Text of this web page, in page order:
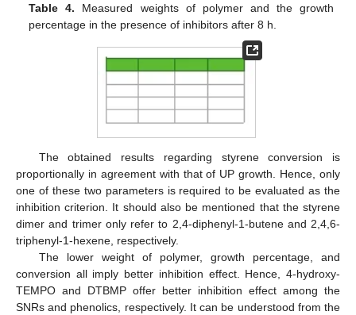
Table 4. Measured weights of polymer and the growth
percentage in the presence of inhibitors after 8 h.
The obtained results regarding styrene conversion is
proportionally in agreement with that of UP growth. Hence, only
one of these two parameters is required to be evaluated as the
inhibition criterion. It should also be mentioned that the styrene
dimer and trimer only refer to 2,4-diphenyl-1-butene and 2,4,6-
triphenyl-1-hexene, respectively.
The lower weight of polymer, growth percentage, and
conversion all imply better inhibition effect. Hence, 4-hydroxy-
TEMPO and DTBMP offer better inhibition effect among the
SNRs and phenolics, respectively. It can be understood from the